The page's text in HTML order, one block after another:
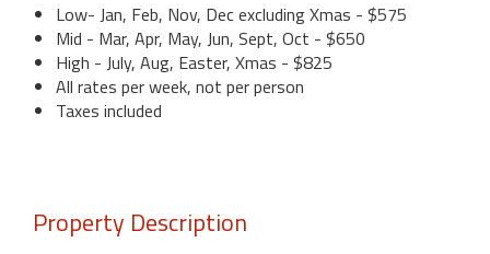
Low- Jan, Feb, Nov, Dec excluding Xmas - $575
Mid - Mar, Apr, May, Jun, Sept, Oct - $650
High - July, Aug, Easter, Xmas - $825
All rates per week, not per person
Taxes included
Property Description